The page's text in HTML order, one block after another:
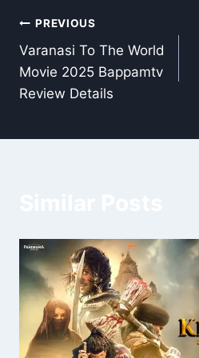
Post
navigation
PREVIOUS
Varanasi To The World
Movie 2025 Bappamtv
Review Details